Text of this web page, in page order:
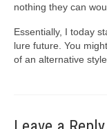
nothing they can
Essentially, I today
lure future. You
of an alternative